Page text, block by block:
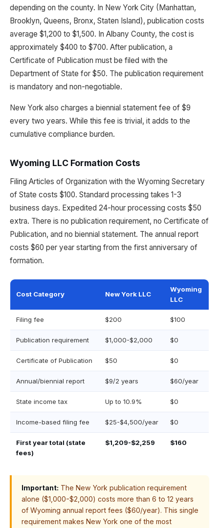
depending on the county. In New York City (Manhattan,
Brooklyn, Queens, Bronx, Staten Island), publication costs
average $1,200 to $1,500. In Albany County, the cost is
approximately $400 to $700. After publication, a
Certificate of Publication must be filed with the
Department of State for $50. The publication requirement
is mandatory and non-negotiable.
New York also charges a biennial statement fee of $9
every two years. While this fee is trivial, it adds to the
cumulative compliance burden.
Wyoming LLC Formation Costs
Filing Articles of Organization with the Wyoming Secretary
of State costs $100. Standard processing takes 1-3
business days. Expedited 24-hour processing costs $50
extra. There is no publication requirement, no Certificate of
Publication, and no biennial statement. The annual report
costs $60 per year starting from the first anniversary of
formation.
Cost Category New York LLC
Wyoming
LLC
Filing fee $200 $100
Publication requirement $1,000-$2,000 $0
Certificate of Publication $50 $0
Annual/biennial report $9/2 years $60/year
State income tax Up to 10.9% $0
Income-based filing fee $25-$4,500/year $0
First year total (state
fees)
$1,209-$2,259 $160
Important: The New York publication requirement
alone ($1,000-$2,000) costs more than 6 to 12 years
of Wyoming annual report fees ($60/year). This single
requirement makes New York one of the most